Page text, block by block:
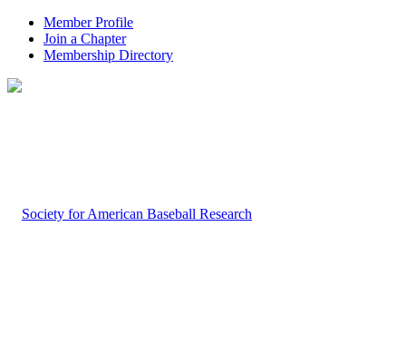
Member Profile
Join a Chapter
Membership Directory